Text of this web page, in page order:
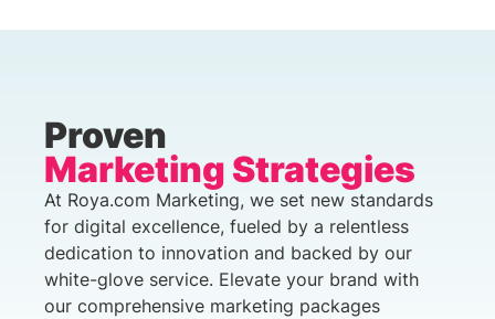
Proven
Marketing Strategies
At Roya.com Marketing, we set new standards
for digital excellence, fueled by a relentless
dedication to innovation and backed by our
white-glove service. Elevate your brand with
our comprehensive marketing packages